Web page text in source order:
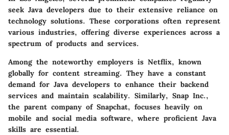
seek Java developers due to their extensive reliance on
technology solutions. These corporations often represent
various industries, offering diverse experiences across a
spectrum of products and services.
Among the noteworthy employers is Netflix, known
globally for content streaming. They have a constant
demand for Java developers to enhance their backend
services and maintain scalability. Similarly, Snap Inc.,
the parent company of Snapchat, focuses heavily on
mobile and social media software, where proficient Java
skills are essential.